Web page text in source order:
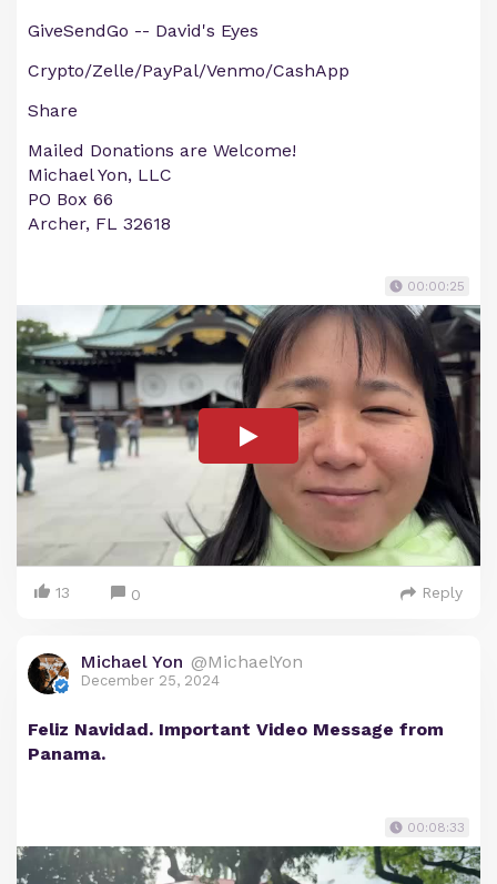
GiveSendGo -- David's Eyes
Crypto/Zelle/PayPal/Venmo/CashApp
Share
Mailed Donations are Welcome!
Michael Yon, LLC
PO Box 66
Archer, FL 32618
00:00:25
13 0 Reply
Michael Yon @MichaelYon
December 25, 2024
Feliz Navidad. Important Video Message from
Panama.
00:08:33